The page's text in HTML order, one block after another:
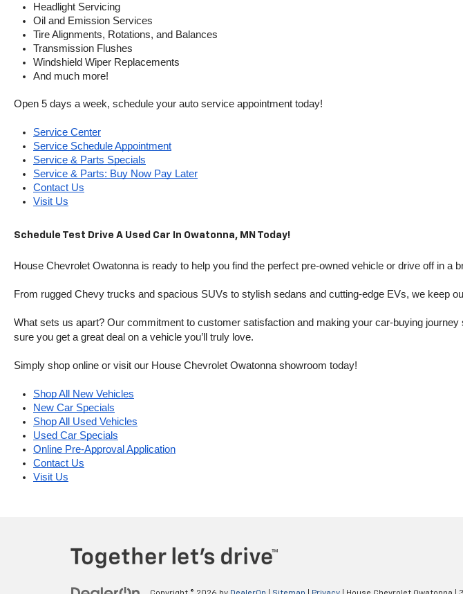
Headlight Servicing
Oil and Emission Services
Tire Alignments, Rotations, and Balances
Transmission Flushes
Windshield Wiper Replacements
And much more!
Open 5 days a week, schedule your auto service appointment today!
Service Center
Service Schedule Appointment
Service & Parts Specials
Service & Parts: Buy Now Pay Later
Contact Us
Visit Us
Schedule Test Drive A Used Car In Owatonna, MN Today!
House Chevrolet Owatonna is ready to help you find the perfect pre-owned vehicle or drive off in a
From rugged Chevy trucks and spacious SUVs to stylish sedans and cutting-edge EVs, we keep
What sets us apart? Our commitment to customer satisfaction and making your car-buying
sure you get a great deal on a vehicle you’ll truly love.
Simply shop online or visit our House Chevrolet Owatonna showroom today!
Shop All New Vehicles
New Car Specials
Shop All Used Vehicles
Used Car Specials
Online Pre-Approval Application
Contact Us
Visit Us